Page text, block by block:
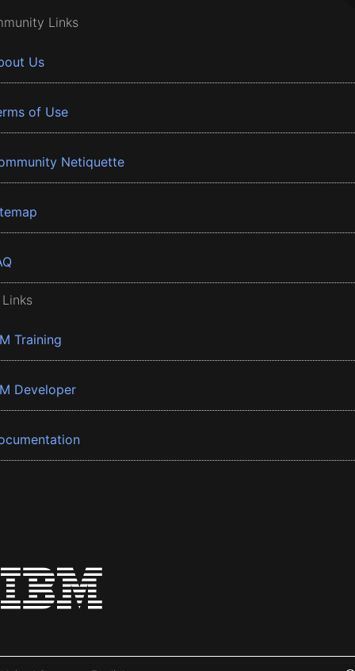
Links
Us
of Use
Netiquette
Training
Developer